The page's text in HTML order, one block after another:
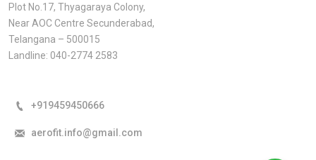
Plot No.17, Thyagaraya Colony,
Near AOC Centre Secunderabad,
Telangana – 500015
Landline: 040-2774 2583
+919459450666
aerofit.info@gmail.com